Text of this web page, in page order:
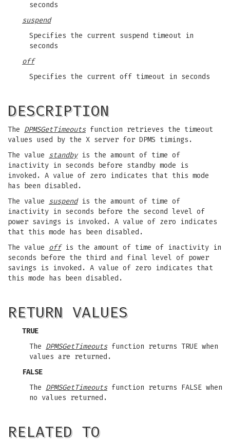
seconds
suspend
Specifies the current suspend timeout in
seconds
off
Specifies the current off timeout in seconds
DESCRIPTION
The DPMSGetTimeoutsfunction retrieves the timeout
values used by the X server for DPMS timings.
The value standbyis the amount of time of
inactivity in seconds before standby mode is
invoked. A value of zero indicates that this mode
has been disabled.
The value suspendis the amount of time of
inactivity in seconds before the second level of
power savings is invoked. A value of zero indicates
that this mode has been disabled.
The value offis the amount of time of inactivity in
seconds before the third and final level of power
savings is invoked. A value of zero indicates that
this mode has been disabled.
RETURN VALUES
TRUE
The DPMSGetTimeoutsfunction returns TRUE when
values are returned.
FALSE
The DPMSGetTimeoutsfunction returns FALSE when
no values returned.
RELATED TO